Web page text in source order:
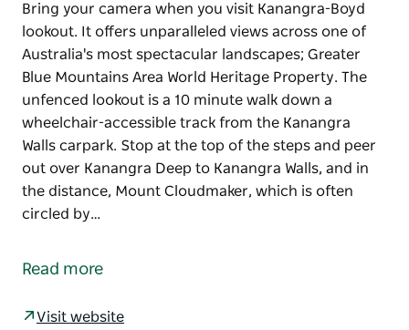
Bring your camera when you visit Kanangra-Boyd
lookout. It offers unparalleled views across one of
Australia's most spectacular landscapes; Greater
Blue Mountains Area World Heritage Property. The
unfenced lookout is a 10 minute walk down a
wheelchair-accessible track from the Kanangra
Walls carpark. Stop at the top of the steps and peer
out over Kanangra Deep to Kanangra Walls, and in
the distance, Mount Cloudmaker, which is often
circled by…
lookout. It offers unparalleled views across one of
Read more
Visit website